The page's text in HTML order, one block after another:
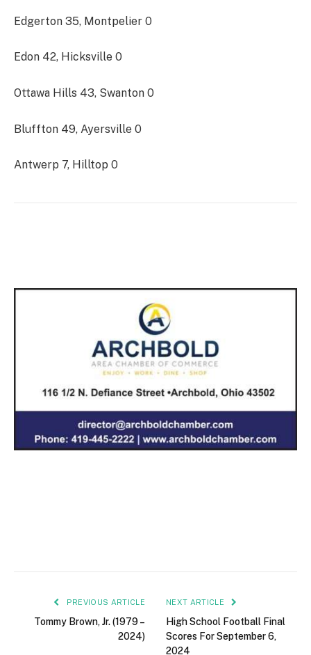
Edgerton 35, Montpelier 0
Edon 42, Hicksville 0
Ottawa Hills 43, Swanton 0
Bluffton 49, Ayersville 0
Antwerp 7, Hilltop 0
PREVIOUS ARTICLE
Tommy Brown, Jr. (1979 –
2024)
NEXT ARTICLE
High School Football Final
Scores For September 6,
2024